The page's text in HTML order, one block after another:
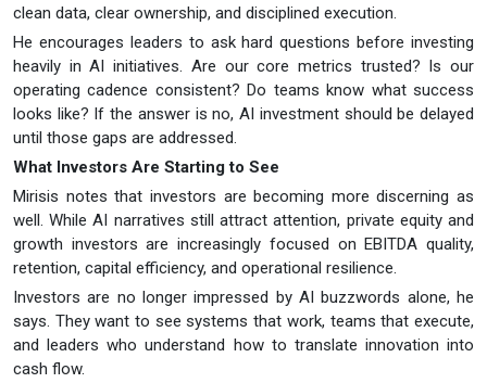
clean data, clear ownership, and disciplined execution.
He encourages leaders to ask hard questions before investing
heavily in AI initiatives. Are our core metrics trusted? Is our
operating cadence consistent? Do teams know what success
looks like? If the answer is no, AI investment should be delayed
until those gaps are addressed.
What Investors Are Starting to See
Mirisis notes that investors are becoming more discerning as
well. While AI narratives still attract attention, private equity and
growth investors are increasingly focused on EBITDA quality,
retention, capital efficiency, and operational resilience.
Investors are no longer impressed by AI buzzwords alone, he
says. They want to see systems that work, teams that execute,
and leaders who understand how to translate innovation into
cash flow.